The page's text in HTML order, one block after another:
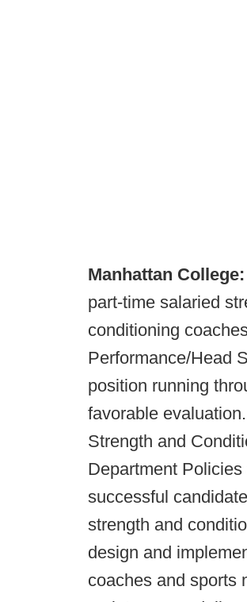
Manhattan College:
part-time salaried
conditioning
Performance/Head
position running
favorable
Strength and
Department
successful
strength and
design and
coaches and sports